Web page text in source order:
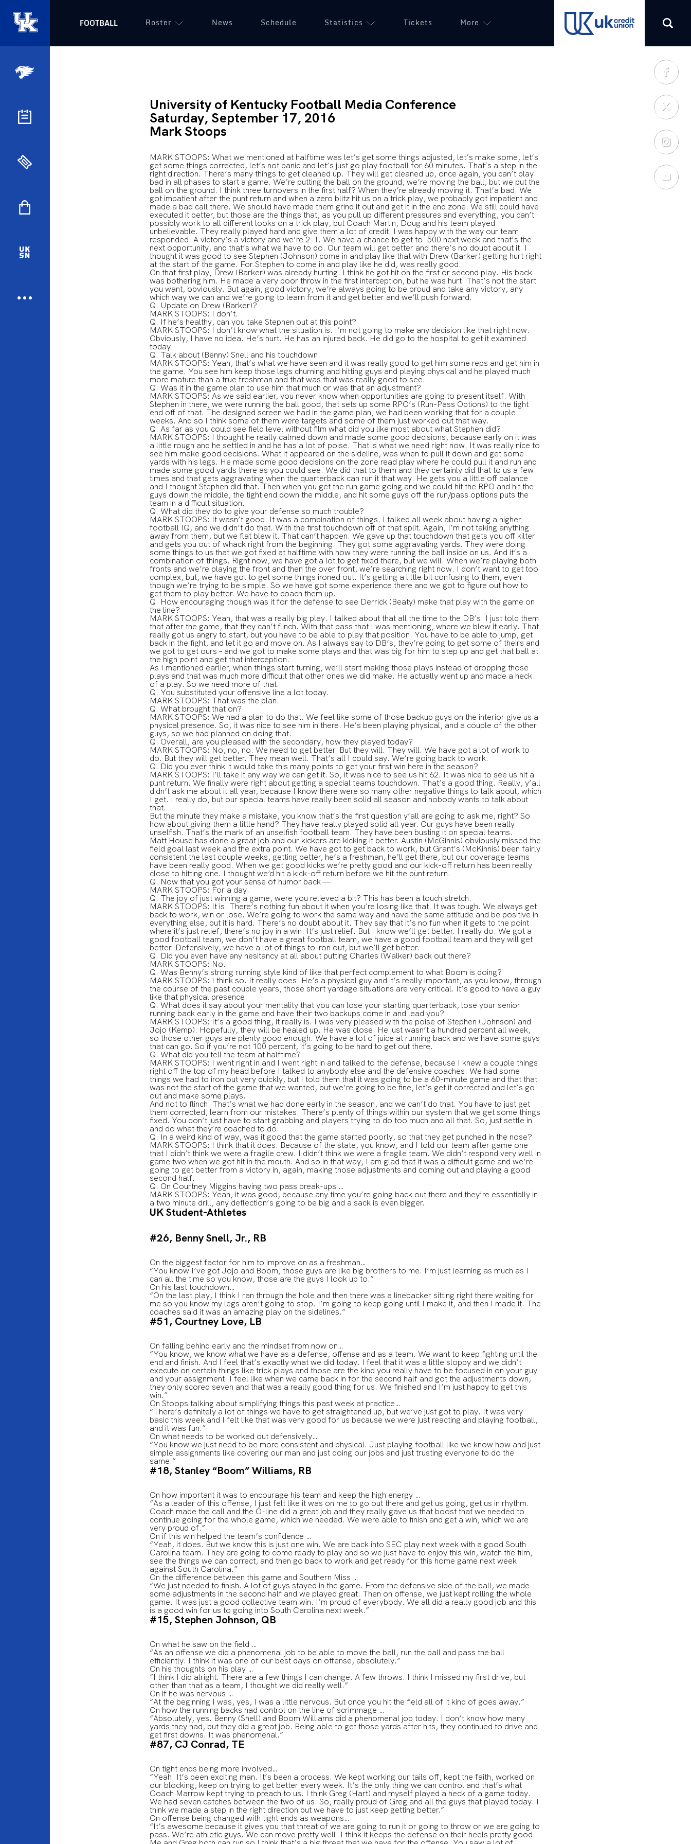
FOOTBALL Roster News Schedule Statistics Tickets More (opens in a new tab)
University of Kentucky Football Media Conference
Saturday, September 17, 2016
Mark Stoops
MARK STOOPS: What we mentioned at halftime was let’s get some things adjusted, let’s make some, let’s
get some things corrected, let’s not panic and let’s just go play football for 60 minutes. That’s a step in the
right direction. There’s many things to get cleaned up. They will get cleaned up, once again, you can’t play
bad in all phases to start a game. We’re putting the ball on the ground, we’re moving the ball, but we put the
ball on the ground. I think three turnovers in the first half? When they’re already moving it. That’a bad. We
got impatient after the punt return and when a zero blitz hit us on a trick play, we probably got impatient and
made a bad call there. We should have made them grind it out and get it in the end zone. We still could have
executed it better, but those are the things that, as you pull up different pressures and everything, you can’t
possibly work to all different looks on a trick play, but Coach Martin, Doug and his team played
unbelievable. They really played hard and give them a lot of credit. I was happy with the way our team
responded. A victory’s a victory and we’re 2-1. We have a chance to get to .500 next week and that’s the
next opportunity, and that’s what we have to do. Our team will get better and there’s no doubt about it. I
thought it was good to see Stephen (Johnson) come in and play like that with Drew (Barker) getting hurt right
at the start of the game. For Stephen to come in and play like he did, was really good.
On that first play, Drew (Barker) was already hurting. I think he got hit on the first or second play. His back
was bothering him. He made a very poor throw in the first interception, but he was hurt. That’s not the start
you want, obviously. But again, good victory, we’re always going to be proud and take any victory, any
which way we can and we’re going to learn from it and get better and we’ll push forward.
Q. Update on Drew (Barker)?
MARK STOOPS: I don’t.
Q. If he’s healthy, can you take Stephen out at this point?
MARK STOOPS: I don’t know what the situation is. I’m not going to make any decision like that right now.
Obviously, I have no idea. He’s hurt. He has an injured back. He did go to the hospital to get it examined
today.
Q. Talk about (Benny) Snell and his touchdown.
MARK STOOPS: Yeah, that’s what we have seen and it was really good to get him some reps and get him in
the game. You see him keep those legs churning and hitting guys and playing physical and he played much
more mature than a true freshman and that was that was really good to see.
Q. Was it in the game plan to use him that much or was that an adjustment?
MARK STOOPS: As we said earlier, you never know when opportunities are going to present itself. With
Stephen in there, we were running the ball good, that sets up some RPO’s (Run-Pass Options) to the tight
end off of that. The designed screen we had in the game plan, we had been working that for a couple
weeks. And so I think some of them were targets and some of them just worked out that way.
Q. As far as you could see field level without film what did you like most about what Stephen did?
MARK STOOPS: I thought he really calmed down and made some good decisions, because early on it was
a little rough and he settled in and he has a lot of poise. That is what we need right now. It was really nice to
see him make good decisions. What it appeared on the sideline, was when to pull it down and get some
yards with his legs. He made some good decisions on the zone read play where he could pull it and run and
made some good yards there as you could see. We did that to them and they certainly did that to us a few
times and that gets aggravating when the quarterback can run it that way. He gets you a little off balance
and I thought Stephen did that. Then when you get the run game going and we could hit the RPO and hit the
guys down the middle, the tight end down the middle, and hit some guys off the run/pass options puts the
team in a difficult situation.
Q. What did they do to give your defense so much trouble?
MARK STOOPS: It wasn’t good. It was a combination of things. I talked all week about having a higher
football IQ, and we didn’t do that. With the first touchdown off of that split. Again, I’m not taking anything
away from them, but we flat blew it. That can’t happen. We gave up that touchdown that gets you off kilter
and gets you out of whack right from the beginning. They got some aggravating yards. They were doing
some things to us that we got fixed at halftime with how they were running the ball inside on us. And it’s a
combination of things. Right now, we have got a lot to get fixed there, but we will. When we’re playing both
fronts and we’re playing the front and then the over front, we’re searching right now. I don’t want to get too
complex, but, we have got to get some things ironed out. It’s getting a little bit confusing to them, even
though we’re trying to be simple. So we have got some experience there and we got to figure out how to
get them to play better. We have to coach them up.
Q. How encouraging though was it for the defense to see Derrick (Beaty) make that play with the game on
the line?
MARK STOOPS: Yeah, that was a really big play. I talked about that all the time to the DB’s. I just told them
that after the game, that they can’t flinch. With that pass that I was mentioning, where we blew it early. That
really got us angry to start, but you have to be able to play that position. You have to be able to jump, get
back in the fight, and let it go and move on. As I always say to DB’s, they’re going to get some of theirs and
we got to get ours – and we got to make some plays and that was big for him to step up and get that ball at
the high point and get that interception.
As I mentioned earlier, when things start turning, we’ll start making those plays instead of dropping those
plays and that was much more difficult that other ones we did make. He actually went up and made a heck
of a play. So we need more of that.
Q. You substituted your offensive line a lot today.
MARK STOOPS: That was the plan.
Q. What brought that on?
MARK STOOPS: We had a plan to do that. We feel like some of those backup guys on the interior give us a
physical presence. So, it was nice to see him in there. He’s been playing physical, and a couple of the other
guys, so we had planned on doing that.
Q. Overall, are you pleased with the secondary, how they played today?
MARK STOOPS: No, no, no. We need to get better. But they will. They will. We have got a lot of work to
do. But they will get better. They mean well. That’s all I could say. We’re going back to work.
Q. Did you ever think it would take this many points to get your first win here in the season?
MARK STOOPS: I’ll take it any way we can get it. So, it was nice to see us hit 62. It was nice to see us hit a
punt return. We finally were right about getting a special teams touchdown. That’s a good thing. Really, y’all
didn’t ask me about it all year, because I know there were so many other negative things to talk about, which
I get. I really do, but our special teams have really been solid all season and nobody wants to talk about
that.
But the minute they make a mistake, you know that’s the first question y’all are going to ask me, right? So
how about giving them a little hand? They have really played solid all year. Our guys have been really
unselfish. That’s the mark of an unselfish football team. They have been busting it on special teams.
Matt House has done a great job and our kickers are kicking it better. Austin (McGinnis) obviously missed the
field goal last week and the extra point. We have got to get back to work, but Grant’s (McKinnis) been fairly
consistent the last couple weeks, getting better, he’s a freshman, he’ll get there, but our coverage teams
have been really good. When we get good kicks we’re pretty good and our kick-off return has been really
close to hitting one. I thought we’d hit a kick-off return before we hit the punt return.
Q. Now that you got your sense of humor back —
MARK STOOPS: For a day.
Q. The joy of just winning a game, were you relieved a bit? This has been a touch stretch.
MARK STOOPS: It is. There’s nothing fun about it when you’re losing like that. It was tough. We always get
back to work, win or lose. We’re going to work the same way and have the same attitude and be positive in
everything else, but it is hard. There’s no doubt about it. They say that it’s no fun when it gets to the point
where it’s just relief, there’s no joy in a win. It’s just relief. But I know we’ll get better. I really do. We got a
good football team, we don’t have a great football team, we have a good football team and they will get
better. Defensively, we have a lot of things to iron out, but we’ll get better.
Q. Did you even have any hesitancy at all about putting Charles (Walker) back out there?
MARK STOOPS: No.
Q. Was Benny’s strong running style kind of like that perfect complement to what Boom is doing?
MARK STOOPS: I think so. It really does. He’s a physical guy and it’s really important, as you know, through
the course of the past couple years, those short yardage situations are very critical. It’s good to have a guy
like that physical presence.
Q. What does it say about your mentality that you can lose your starting quarterback, lose your senior
running back early in the game and have their two backups come in and lead you?
MARK STOOPS: It’s a good thing, it really is. I was very pleased with the poise of Stephen (Johnson) and
Jojo (Kemp). Hopefully, they will be healed up. He was close. He just wasn’t a hundred percent all week,
so those other guys are plenty good enough. We have a lot of juice at running back and we have some guys
that can go. So if you’re not 100 percent, it’s going to be hard to get out there.
Q. What did you tell the team at halftime?
MARK STOOPS: I went right in and I went right in and talked to the defense, because I knew a couple things
right off the top of my head before I talked to anybody else and the defensive coaches. We had some
things we had to iron out very quickly, but I told them that it was going to be a 60-minute game and that that
was not the start of the game that we wanted, but we’re going to be fine, let’s get it corrected and let’s go
out and make some plays.
And not to flinch. That’s what we had done early in the season, and we can’t do that. You have to just get
them corrected, learn from our mistakes. There’s plenty of things within our system that we get some things
fixed. You don’t just have to start grabbing and players trying to do too much and all that. So, just settle in
and do what they’re coached to do.
Q. In a weird kind of way, was it good that the game started poorly, so that they get punched in the nose?
MARK STOOPS: I think that it does. Because of the state, you know, and I told our team after game one
that I didn’t think we were a fragile crew. I didn’t think we were a fragile team. We didn’t respond very well in
game two when we got hit in the mouth. And so in that way, I am glad that it was a difficult game and we’re
going to get better from a victory in, again, making those adjustments and coming out and playing a good
second half.
Q. On Courtney Miggins having two pass break-ups …
MARK STOOPS: Yeah, it was good, because any time you’re going back out there and they’re essentially in
a two minute drill, any deflection’s going to be big and a sack is even bigger.
UK Student-Athletes
#26, Benny Snell, Jr., RB
On the biggest factor for him to improve on as a freshman…
“You know I’ve got Jojo and Boom, those guys are like big brothers to me. I’m just learning as much as I
can all the time so you know, those are the guys I look up to.”
On his last touchdown…
“On the last play, I think I ran through the hole and then there was a linebacker sitting right there waiting for
me so you know my legs aren’t going to stop. I’m going to keep going until I make it, and then I made it. The
coaches said it was an amazing play on the sidelines.”
#51, Courtney Love, LB
On falling behind early and the mindset from now on…
“You know, we know what we have as a defense, offense and as a team. We want to keep fighting until the
end and finish. And I feel that’s exactly what we did today. I feel that it was a little sloppy and we didn’t
execute on certain things like trick plays and those are the kind you really have to be focused in on your guy
and your assignment. I feel like when we came back in for the second half and got the adjustments down,
they only scored seven and that was a really good thing for us. We finished and I’m just happy to get this
win.”
On Stoops talking about simplifying things this past week at practice…
“There’s definitely a lot of things we have to get straightened up, but we’ve just got to play. It was very
basic this week and I felt like that was very good for us because we were just reacting and playing football,
and it was fun.”
On what needs to be worked out defensively…
“You know we just need to be more consistent and physical. Just playing football like we know how and just
simple assignments like covering our man and just doing our jobs and just trusting everyone to do the
same.”
#18, Stanley “Boom” Williams, RB
On how important it was to encourage his team and keep the high energy …
“As a leader of this offense, I just felt like it was on me to go out there and get us going, get us in rhythm.
Coach made the call and the O-line did a great job and they really gave us that boost that we needed to
continue going for the whole game, which we needed. We were able to finish and get a win, which we are
very proud of.”
On if this win helped the team’s confidence …
“Yeah, it does. But we know this is just one win. We are back into SEC play next week with a good South
Carolina team. They are going to come ready to play and so we just have to enjoy this win, watch the film,
see the things we can correct, and then go back to work and get ready for this home game next week
against South Carolina.”
On the difference between this game and Southern Miss …
“We just needed to finish. A lot of guys stayed in the game. From the defensive side of the ball, we made
some adjustments in the second half and we played great. Then on offense, we just kept rolling the whole
game. It was just a good collective team win. I’m proud of everybody. We all did a really good job and this
is a good win for us to going into South Carolina next week.”
#15, Stephen Johnson, QB
On what he saw on the field …
“As an offense we did a phenomenal job to be able to move the ball, run the ball and pass the ball
efficiently. I think it was one of our best days on offense, absolutely.”
On his thoughts on his play …
“I think I did alright. There are a few things I can change. A few throws. I think I missed my first drive, but
other than that as a team, I thought we did really well.”
On if he was nervous …
“At the beginning I was, yes, I was a little nervous. But once you hit the field all of it kind of goes away.”
On how the running backs had control on the line of scrimmage …
“Absolutely, yes. Benny (Snell) and Boom Williams did a phenomenal job today. I don’t know how many
yards they had, but they did a great job. Being able to get those yards after hits, they continued to drive and
get first downs. It was phenomenal.”
#87, CJ Conrad, TE
On tight ends being more involved…
“Yeah. It’s been exciting man. It’s been a process. We kept working our tails off, kept the faith, worked on
our blocking, keep on trying to get better every week. It’s the only thing we can control and that’s what
Coach Marrow kept trying to preach to us. I think Greg (Hart) and myself played a heck of a game today.
We had seven catches between the two of us. So, really proud of Greg and all the guys that played today. I
think we made a step in the right direction but we have to just keep getting better.”
On offense being changed with tight ends as weapons…
“It’s awesome because it gives you that threat of we are going to run it or going to throw or we are going to
pass. We’re athletic guys. We can move pretty well. I think it keeps the defense on their heels pretty good.